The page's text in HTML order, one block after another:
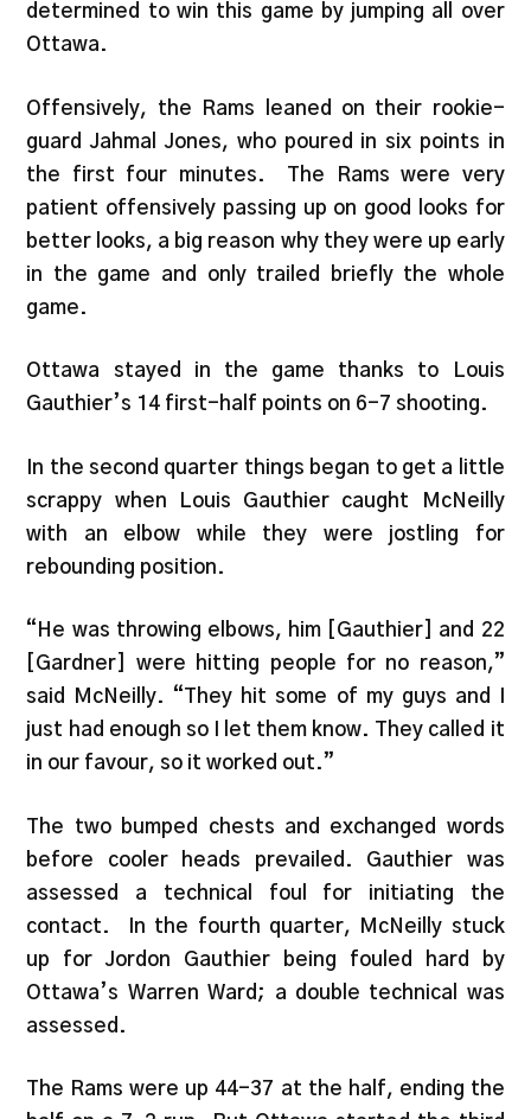
determined to win this game by jumping all over
Ottawa.
Offensively, the Rams leaned on their rookie-
guard Jahmal Jones, who poured in six points in
the first four minutes. The Rams were very
patient offensively passing up on good looks for
better looks, a big reason why they were up early
in the game and only trailed briefly the whole
game.
Ottawa stayed in the game thanks to Louis
Gauthier’s 14 first-half points on 6-7 shooting.
In the second quarter things began to get a little
scrappy when Louis Gauthier caught McNeilly
with an elbow while they were jostling for
rebounding position.
“He was throwing elbows, him [Gauthier] and 22
[Gardner] were hitting people for no reason,”
said McNeilly. “They hit some of my guys and I
just had enough so I let them know. They called it
in our favour, so it worked out.”
The two bumped chests and exchanged words
before cooler heads prevailed. Gauthier was
assessed a technical foul for initiating the
contact. In the fourth quarter, McNeilly stuck
up for Jordon Gauthier being fouled hard by
Ottawa’s Warren Ward; a double technical was
assessed.
The Rams were up 44-37 at the half, ending the